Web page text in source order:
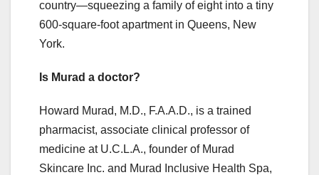
country—squeezing a family of eight into a tiny
600-square-foot apartment in Queens, New
York.
Is Murad a doctor?
Howard Murad, M.D., F.A.A.D., is a trained
pharmacist, associate clinical professor of
medicine at U.C.L.A., founder of Murad
Skincare Inc. and Murad Inclusive Health Spa,